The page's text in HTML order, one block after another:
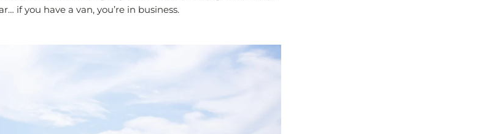
if you have a van, you’re in business.